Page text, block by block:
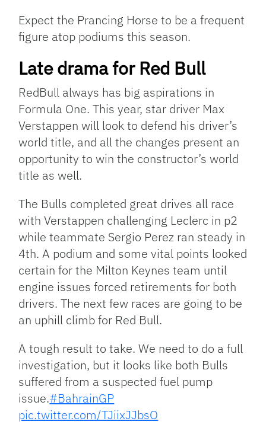
Expect the Prancing Horse to be a frequent
figure atop podiums this season.
Late drama for Red Bull
RedBull always has big aspirations in
Formula One. This year, star driver Max
Verstappen will look to defend his driver’s
world title, and all the changes present an
opportunity to win the constructor’s world
title as well.
The Bulls completed great drives all race
with Verstappen challenging Leclerc in p2
while teammate Sergio Perez ran steady in
4th. A podium and some vital points looked
certain for the Milton Keynes team until
engine issues forced retirements for both
drivers. The next few races are going to be
an uphill climb for Red Bull.
A tough result to take. We need to do a full
investigation, but it looks like both Bulls
suffered from a suspected fuel pump
issue.#BahrainGP
pic.twitter.com/TJiixJJbsO